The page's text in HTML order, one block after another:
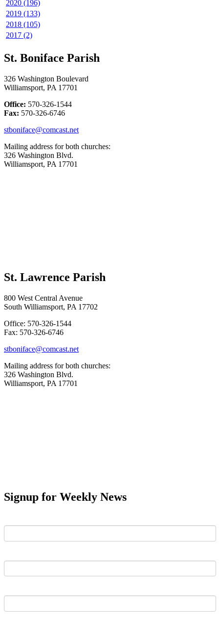
2020 (196)
2019 (133)
2018 (105)
2017 (2)
St. Boniface Parish
326 Washington Boulevard
Williamsport, PA 17701
Office: 570-326-1544
Fax: 570-326-6746
stboniface@comcast.net
Mailing address for both churches:
326 Washington Blvd.
Williamsport, PA 17701
St. Lawrence Parish
800 West Central Avenue
South Williamsport, PA 17702
Office: 570-326-1544
Fax: 570-326-6746
stboniface@comcast.net
Mailing address for both churches:
326 Washington Blvd.
Williamsport, PA 17701
Signup for Weekly News